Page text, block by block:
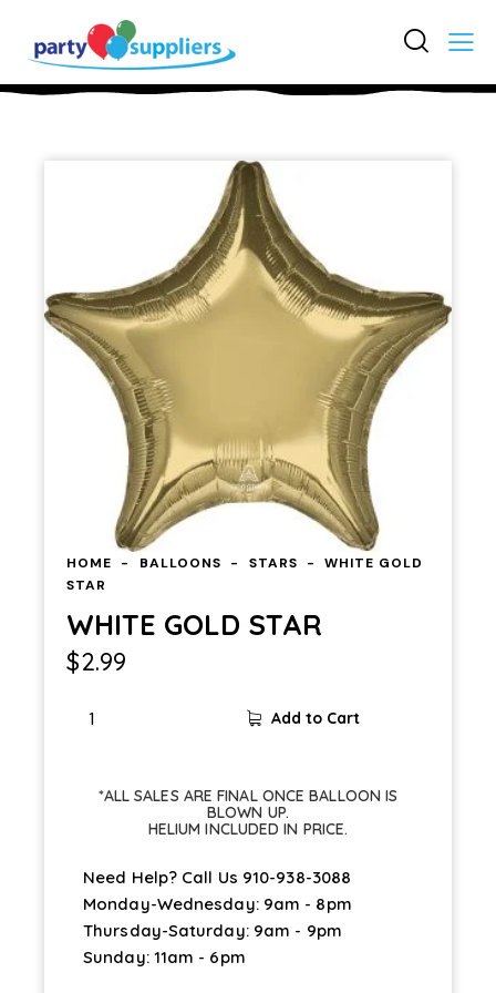
HOME BALLOONS STARS
WHITE GOLD
STAR
WHITE GOLD STAR
$2.99
Add to Cart
*ALL SALES ARE FINAL ONCE BALLOON IS
BLOWN UP.
HELIUM INCLUDED IN PRICE.
Need Help? Call Us 910-938-3088
Monday-Wednesday: 9am - 8pm
Thursday-Saturday: 9am - 9pm
Sunday: 11am - 6pm